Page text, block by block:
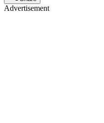
Advertisement